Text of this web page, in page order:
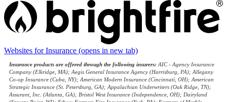
Websites for Insurance (opens in new tab)
Insurance products are offered through the following insurers: AIC - Agency Insurance
Company (Elkridge, MA); Aegis General Insurance Agency (Harrisburg, PA); Allegany
Co-op Insurance (Cuba, NY); American Modern Insurance (Cincinnati, OH); American
Strategic Insurance (St. Petersburg, GA); Appalachian Underwriters (Oak Ridge, TN);
Assurant, Inc. (Atlanta, GA); Bristol West Insurance (Independence, OH); Dairyland